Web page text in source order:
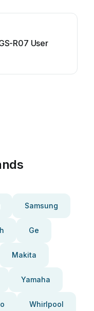
R07 User
Samsung
Ge
Makita
Yamaha
Whirlpool